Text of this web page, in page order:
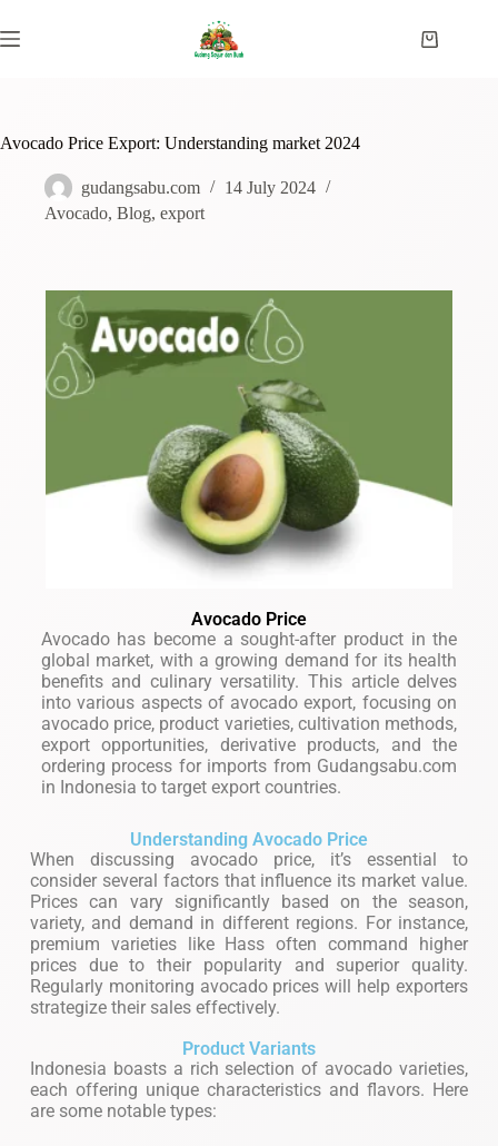
Avocado Price Export: Understanding market 2024
gudangsabu.com
14 July 2024
Avocado, Blog, export
Avocado Price
Avocado has become a sought-after product in the
global market, with a growing demand for its health
benefits and culinary versatility. This article delves
into various aspects of avocado export, focusing on
avocado price, product varieties, cultivation methods,
export opportunities, derivative products, and the
ordering process for imports from Gudangsabu.com
in Indonesia to target export countries.
Understanding Avocado Price
When discussing avocado price, it’s essential to
consider several factors that influence its market value.
Prices can vary significantly based on the season,
variety, and demand in different regions. For instance,
premium varieties like Hass often command higher
prices due to their popularity and superior quality.
Regularly monitoring avocado prices will help exporters
strategize their sales effectively.
Product Variants
Indonesia boasts a rich selection of avocado varieties,
each offering unique characteristics and flavors. Here
are some notable types: